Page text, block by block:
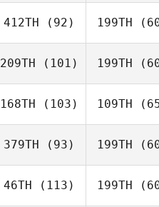
412TH (92) 199TH
209TH (101) 199TH
168TH (103) 109TH
379TH (93) 199TH
46TH (113) 199TH